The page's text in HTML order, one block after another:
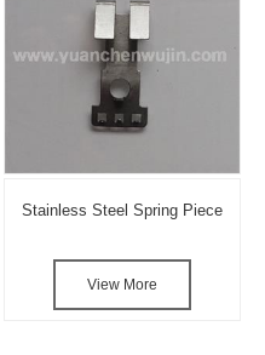
Stainless Steel Spring Piece
View More